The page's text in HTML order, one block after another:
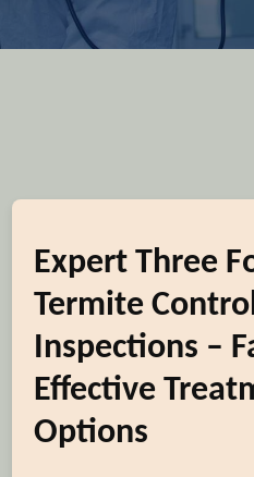
Expert Three
Termite
Inspections –
Effective
Options